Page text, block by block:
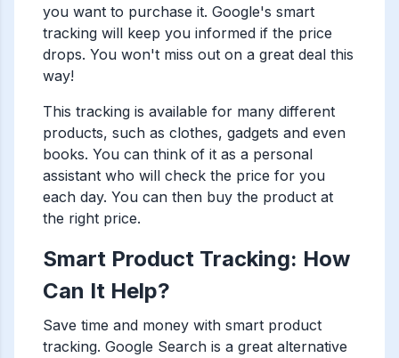
you want to purchase it. Google's smart
tracking will keep you informed if the price
drops. You won't miss out on a great deal this
way!
This tracking is available for many different
products, such as clothes, gadgets and even
books. You can think of it as a personal
assistant who will check the price for you
each day. You can then buy the product at
the right price.
Smart Product Tracking: How
Can It Help?
Save time and money with smart product
tracking. Google Search is a great alternative